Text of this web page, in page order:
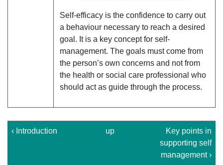
Self-efficacy is the confidence to carry out
a behaviour necessary to reach a desired
goal. It is a key concept for self-
management. The goals must come from
the person’s own concerns and not from
the health or social care professional who
should act as guide through the process.
‹ Introduction up
Key points in
supporting self
management ›